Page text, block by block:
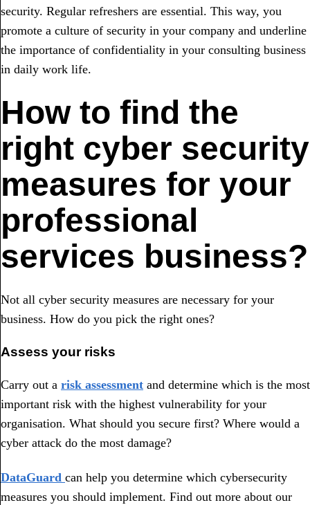
security. Regular refreshers are essential. This way, you
promote a culture of security in your company and underline
the importance of confidentiality in your consulting business
in daily work life.
How to find the
right cyber security
measures for your
professional
services business?
Not all cyber security measures are necessary for your
business. How do you pick the right ones?
Assess your risks
Carry out a risk assessment and determine which is the most
important risk with the highest vulnerability for your
organisation. What should you secure first? Where would a
cyber attack do the most damage?
DataGuard can help you determine which cybersecurity
measures you should implement. Find out more about our